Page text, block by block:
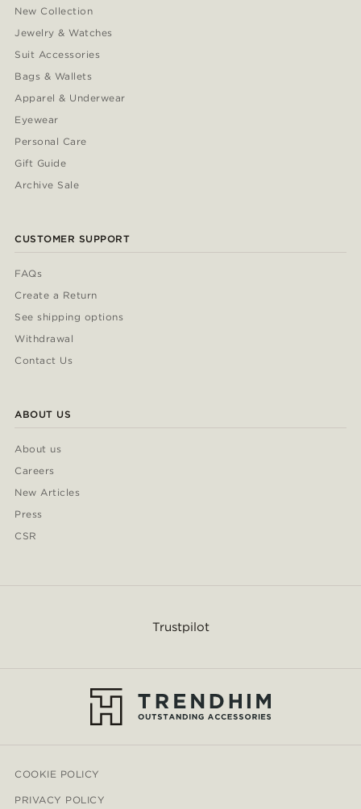
New Collection
Jewelry & Watches
Suit Accessories
Bags & Wallets
Apparel & Underwear
Eyewear
Personal Care
Gift Guide
Archive Sale
CUSTOMER SUPPORT
FAQs
Create a Return
See shipping options
Withdrawal
Contact Us
ABOUT US
About us
Careers
New Articles
Press
CSR
Trustpilot
COOKIE POLICY
PRIVACY POLICY